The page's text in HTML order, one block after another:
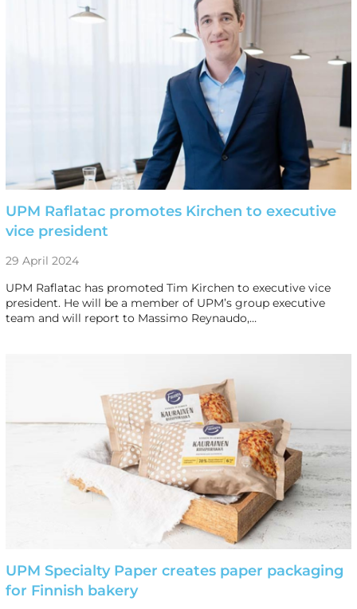
UPM Raflatac promotes Kirchen to executive
vice president
29 April 2024
UPM Raflatac has promoted Tim Kirchen to executive vice
president. He will be a member of UPM’s group executive
team and will report to Massimo Reynaudo,…
UPM Specialty Paper creates paper packaging
for Finnish bakery